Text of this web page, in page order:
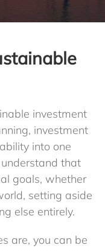
investment
investment
into one
that
goals, whether
setting aside
else entirely.
are, you can be